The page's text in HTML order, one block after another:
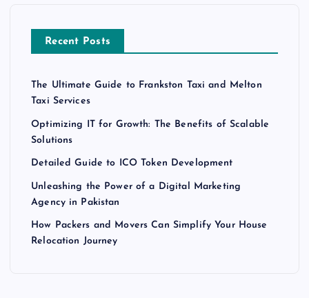
Recent Posts
The Ultimate Guide to Frankston Taxi and Melton
Taxi Services
Optimizing IT for Growth: The Benefits of Scalable
Solutions
Detailed Guide to ICO Token Development
Unleashing the Power of a Digital Marketing
Agency in Pakistan
How Packers and Movers Can Simplify Your House
Relocation Journey